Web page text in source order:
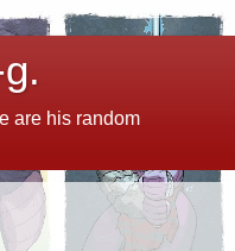
are his random